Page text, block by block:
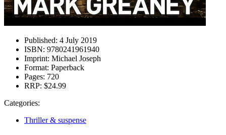
Published: 4 July 2019
ISBN: 9780241961940
Imprint: Michael Joseph
Format: Paperback
Pages: 720
RRP: $24.99
Categories:
Thriller & suspense